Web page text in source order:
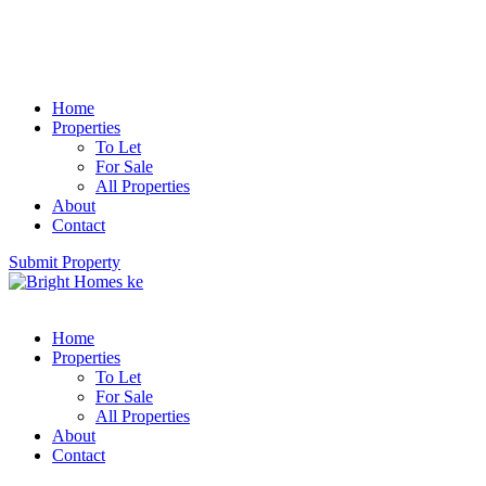
Home
Properties
To Let
For Sale
All Properties
About
Contact
Submit Property
Home
Properties
To Let
For Sale
All Properties
About
Contact